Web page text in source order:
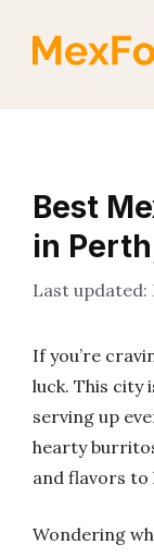
Best
in
If you’re
luck. This city
serving up
hearty
and flavors to
Wondering